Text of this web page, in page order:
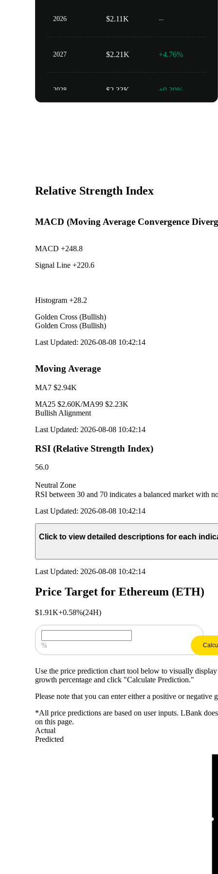
2026
2027
2028
$2.11K
$2.21K
$2.33K
--
+4.76%
+9.30%
Relative Strength Index
MACD (Moving Average Convergence
MACD +248.8
Signal Line +220.6
Histogram +28.2
Golden Cross (Bullish)
Golden Cross (Bullish)
Last Updated: 2026-08-08 10:42:14
Moving Average
MA7 $2.94K
MA25 $2.60K/MA99 $2.23K
Bullish Alignment
Last Updated: 2026-08-08 10:42:14
RSI (Relative Strength Index)
56.0
Neutral Zone
RSI between 30 and 70 indicates a balanced market with
Last Updated: 2026-08-08 10:42:14
Click to view detailed descriptions for each
Last Updated: 2026-08-08 10:42:14
Price Target for Ethereum (ETH)
$1.91K+0.58%(24H)
%
Use the price prediction chart tool below to visually
growth percentage and click "Calculate Prediction."
Please note that you can enter either a positive or negative
*All price predictions are based on user inputs. LBank
on this page.
Actual
Predicted